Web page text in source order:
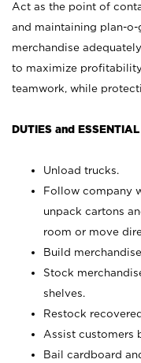
Act as the point of
and maintaining plan-
merchandise
to maximize
teamwork, while
DUTIES and
Unload trucks.
Follow company
unpack cartons
room or move
Build
Stock
shelves.
Restock
Assist customers
Bail cardboard